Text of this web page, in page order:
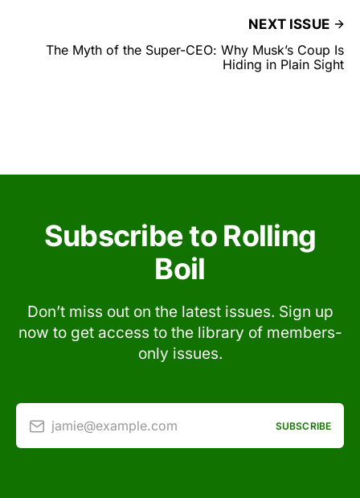
NEXT ISSUE
The Myth of the Super-CEO: Why Musk’s Coup Is
Hiding in Plain Sight
Subscribe to Rolling
Boil
Don’t miss out on the latest issues. Sign up
now to get access to the library of members-
only issues.
jamie@example.com SUBSCRIBE